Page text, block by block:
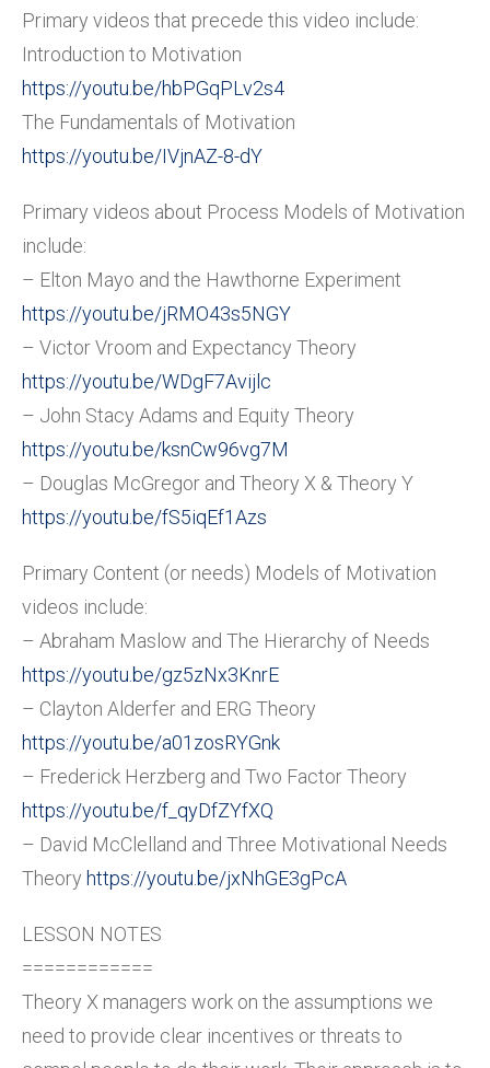
Primary videos that precede this video include:
Introduction to Motivation
https://youtu.be/hbPGqPLv2s4
The Fundamentals of Motivation
https://youtu.be/IVjnAZ-8-dY
Primary videos about Process Models of Motivation
include:
– Elton Mayo and the Hawthorne Experiment
https://youtu.be/jRMO43s5NGY
– Victor Vroom and Expectancy Theory
https://youtu.be/WDgF7Avijlc
– John Stacy Adams and Equity Theory
https://youtu.be/ksnCw96vg7M
– Douglas McGregor and Theory X & Theory Y
https://youtu.be/fS5iqEf1Azs
Primary Content (or needs) Models of Motivation
videos include:
– Abraham Maslow and The Hierarchy of Needs
https://youtu.be/gz5zNx3KnrE
– Clayton Alderfer and ERG Theory
https://youtu.be/a01zosRYGnk
– Frederick Herzberg and Two Factor Theory
https://youtu.be/f_qyDfZYfXQ
– David McClelland and Three Motivational Needs
Theory https://youtu.be/jxNhGE3gPcA
LESSON NOTES
============
Theory X managers work on the assumptions we
need to provide clear incentives or threats to